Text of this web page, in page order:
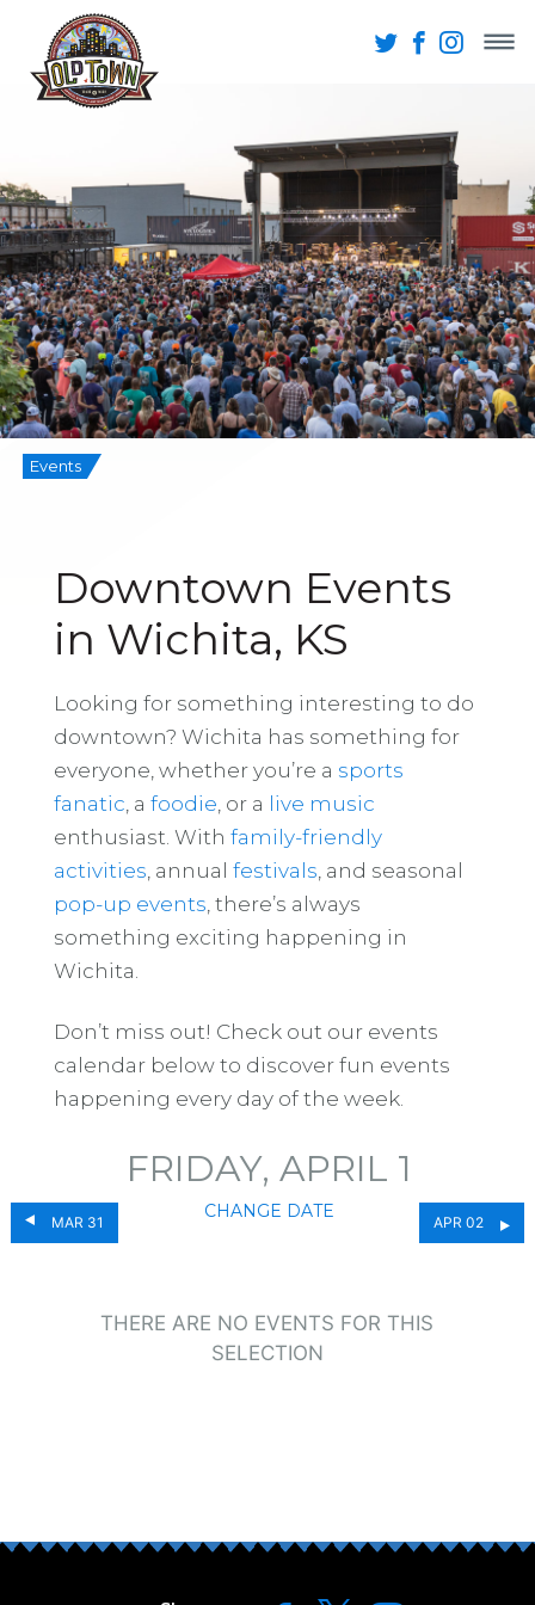
Events
Downtown Events
in Wichita, KS
Looking for something interesting to do
downtown? Wichita has something for
everyone, whether you’re a sports
fanatic , a foodie , or a live music
enthusiast. With family-friendly
activities , annual festivals , and seasonal
pop-up events , there’s always
something exciting happening in
Wichita.
Don’t miss out! Check out our events
calendar below to discover fun events
happening every day of the week.
MAR 31
FRIDAY, APRIL 1
CHANGE DATE
APR 02
THERE ARE NO EVENTS FOR THIS
SELECTION